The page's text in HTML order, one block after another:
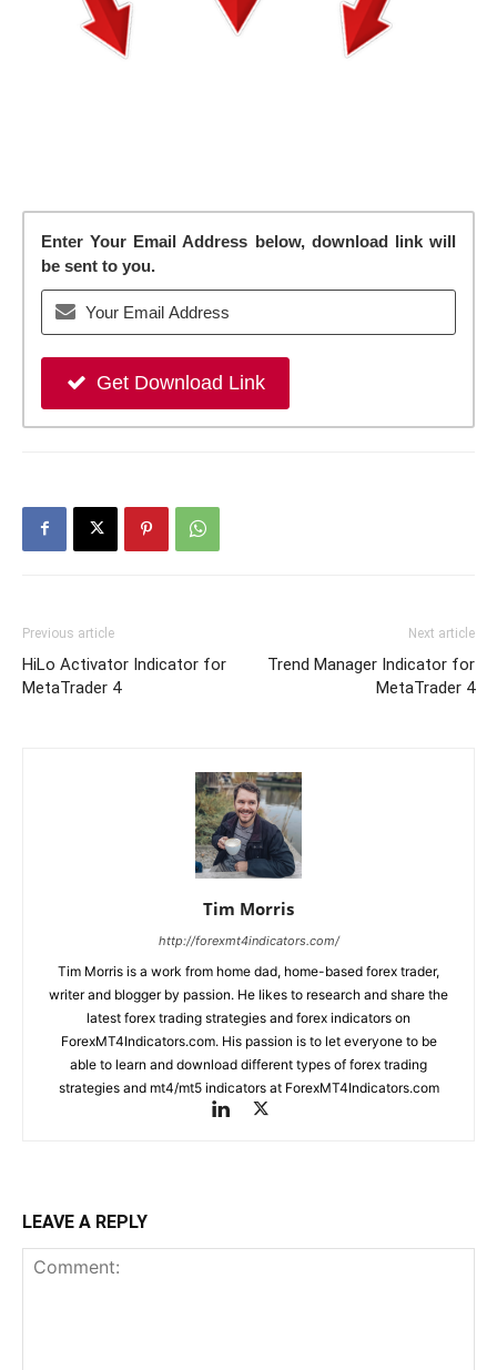
Enter Your Email Address below, download link will
be sent to you.
Get Download Link
Previous article
HiLo Activator Indicator for
MetaTrader 4
Next article
Trend Manager Indicator for
MetaTrader 4
Tim Morris
http://forexmt4indicators.com/
Tim Morris is a work from home dad, home-based forex trader,
writer and blogger by passion. He likes to research and share the
latest forex trading strategies and forex indicators on
ForexMT4Indicators.com. His passion is to let everyone to be
able to learn and download different types of forex trading
strategies and mt4/mt5 indicators at ForexMT4Indicators.com
LEAVE A REPLY